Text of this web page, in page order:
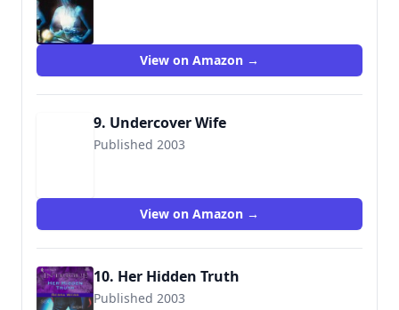
View on Amazon →
9. Undercover Wife
Published 2003
View on Amazon →
10. Her Hidden Truth
Published 2003